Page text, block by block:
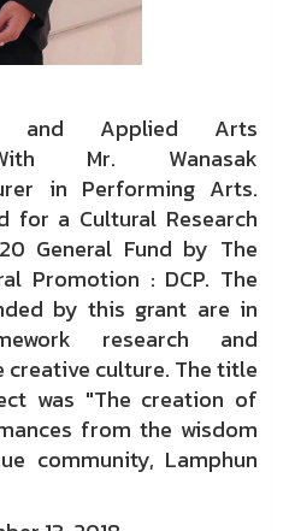
Applied Arts
Mr. Wanasak
in Performing Arts.
for a Cultural Research
General Fund by The
Promotion : DCP. The
by this grant are in
research and
culture. The title
was "The creation of
from the wisdom
community, Lamphun